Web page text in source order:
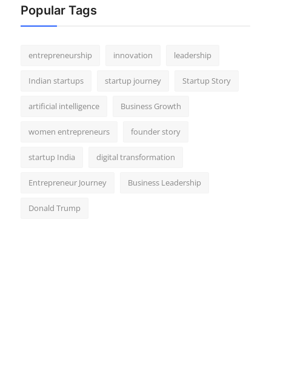
Popular Tags
entrepreneurship innovation leadership
Indian startups startup journey Startup Story
artificial intelligence Business Growth
women entrepreneurs founder story
startup India digital transformation
Entrepreneur Journey Business Leadership
Donald Trump